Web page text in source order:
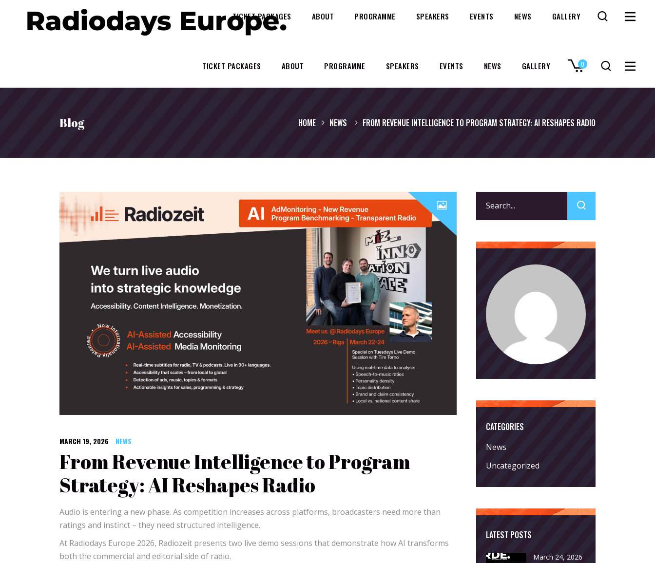
TICKET PACKAGES ABOUT PROGRAMME SPEAKERS EVENTS NEWS GALLERY 0
TICKET PACKAGES ABOUT PROGRAMME SPEAKERS EVENTS NEWS GALLERY
Blog HOME NEWS FROM REVENUE INTELLIGENCE TO PROGRAM STRATEGY: AI RESHAPES RADIO
MARCH 19, 2026 NEWS
From Revenue Intelligence to Program
Strategy: AI Reshapes Radio
Audio is entering a new phase. As competition increases across platforms, broadcasters need more than
ratings and instinct – they need structured intelligence.
At Radiodays Europe 2026, Radiozeit presents two live demo sessions that demonstrate how AI transforms
both the commercial and editorial side of radio.
for:
CATEGORIES
News
Uncategorized
LATEST POSTS
March 24, 2026